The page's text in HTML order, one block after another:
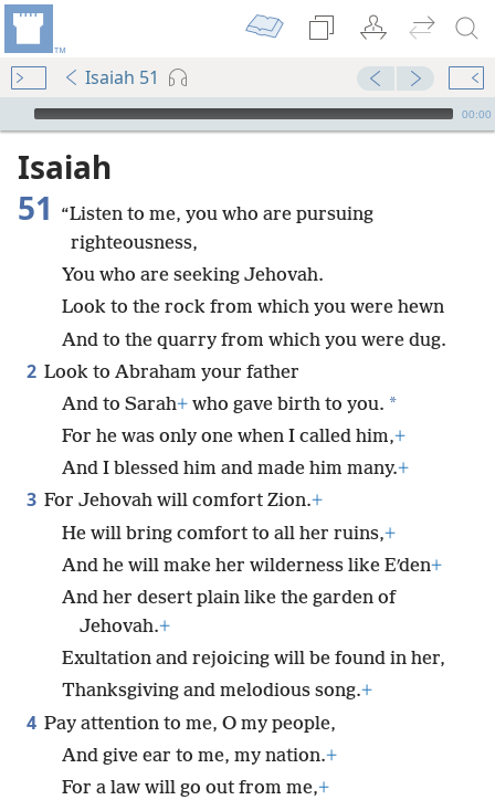
Isaiah 51
mejs.audio-player
00:00
Isaiah
51
“Listen to me, you who are pursuing
righteousness,
You who are seeking Jehovah.
Look to the rock from which you were hewn
And to the quarry from which you were dug.
2 Look to Abraham your father
And to Sarah+ who gave birth to you. *
For he was only one when I called him,+
And I blessed him and made him many.+
3 For Jehovah will comfort Zion.+
He will bring comfort to all her ruins,+
And he will make her wilderness like Eʹden+
And her desert plain like the garden of
Jehovah.+
Exultation and rejoicing will be found in her,
Thanksgiving and melodious song.+
4 Pay attention to me, O my people,
And give ear to me, my nation.+
For a law will go out from me,+